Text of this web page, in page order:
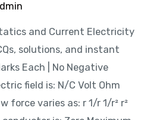
and Current Electricity
solutions, and instant
Each | No Negative
field is: N/C Volt Ohm
force varies as: r 1/r 1/r² r²